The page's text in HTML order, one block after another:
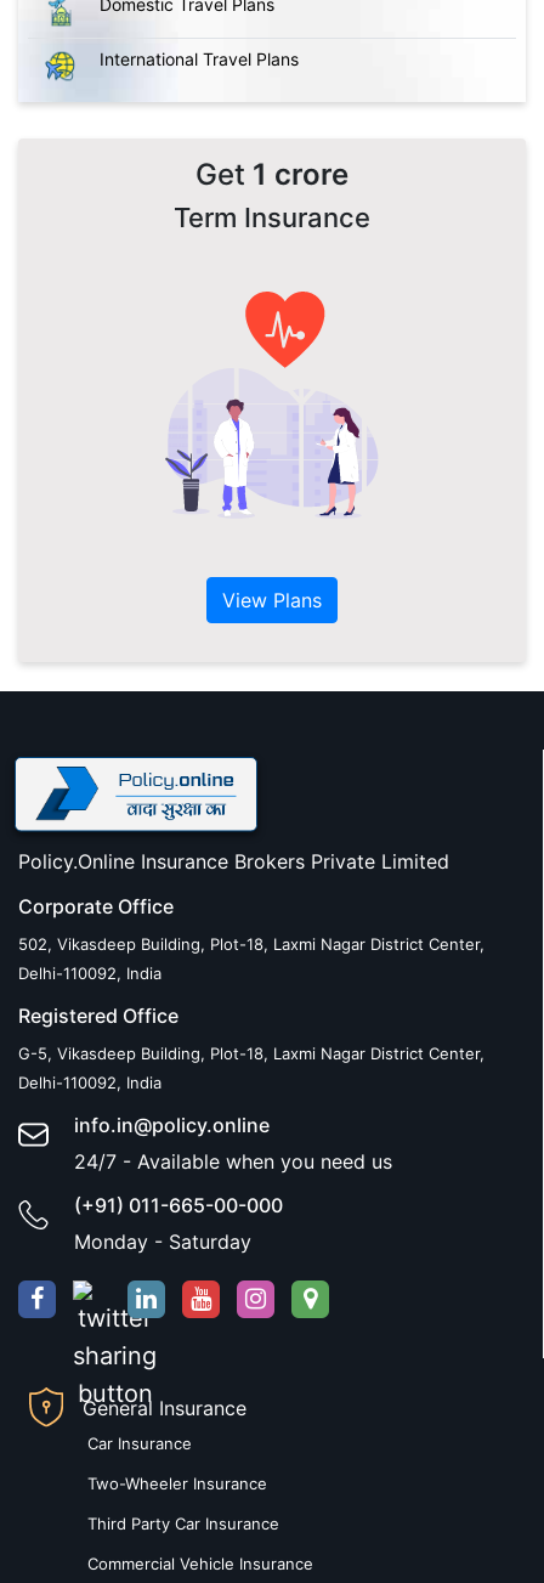
Domestic Travel Plans
International Travel Plans
Get 1 crore
Term Insurance
View Plans
Policy.Online Insurance Brokers Private Limited
Corporate Office
502, Vikasdeep Building, Plot-18, Laxmi Nagar District Center,
Delhi-110092, India
Registered Office
G-5, Vikasdeep Building, Plot-18, Laxmi Nagar District Center,
Delhi-110092, India
info.in@policy.online
24/7 - Available when you need us
(+91) 011-665-00-000
Monday - Saturday
General Insurance
Car Insurance
Two-Wheeler Insurance
Third Party Car Insurance
Commercial Vehicle Insurance